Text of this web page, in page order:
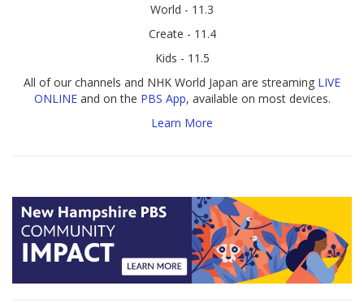
World - 11.3
Create - 11.4
Kids - 11.5
All of our channels and NHK World Japan are streaming LIVE
ONLINEand on the PBS App, available on most devices.
Learn More